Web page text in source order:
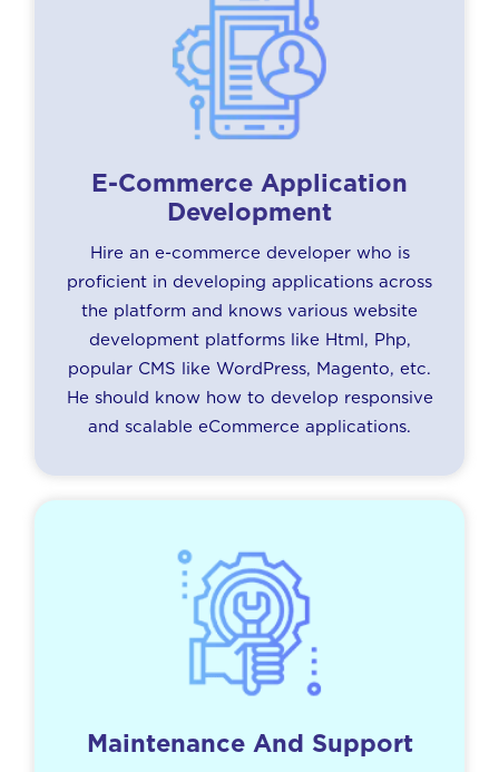
E-Commerce Application
Development
Hire an e-commerce developer who is
proficient in developing applications across
the platform and knows various website
development platforms like Html, Php,
popular CMS like WordPress, Magento, etc.
He should know how to develop responsive
and scalable eCommerce applications.
Maintenance And Support